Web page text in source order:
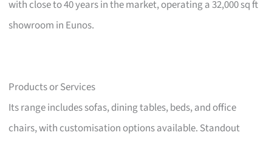
with close to 40 years in the market, operating a 32,000 sq ft
showroom in Eunos.
Products or Services
Its range includes sofas, dining tables, beds, and office
chairs, with customisation options available. Standout